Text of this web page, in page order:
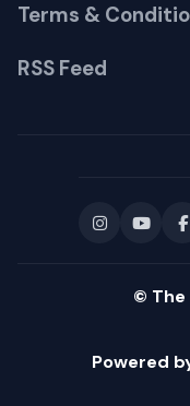
Terms &
RSS Feed
© The
Powered